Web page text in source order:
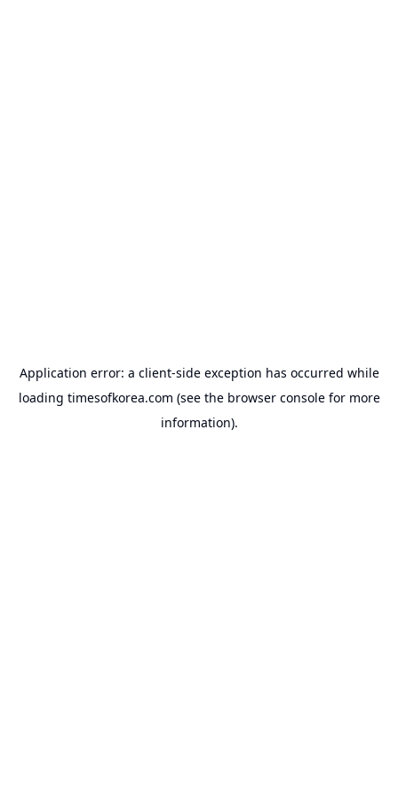
Application error: a client-side exception has occurred while
loading timesofkorea.com (see the browser consolefor more
information).